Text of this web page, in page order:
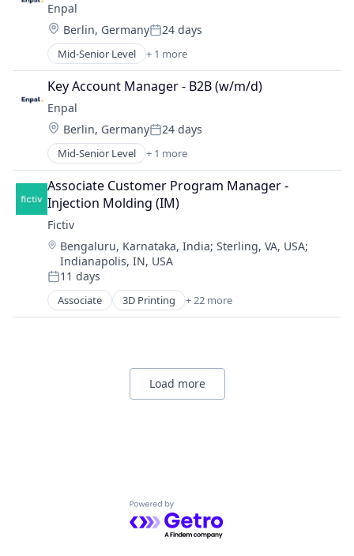
Enpal
Location:
Berlin, GermanyPosted:
24 days
Mid-Senior Level + 1 more
Renewable Energy Semiconductor Manufacturing
Key Account Manager - B2B (w/m/d)
Enpal
Location:
Berlin, GermanyPosted:
24 days
Mid-Senior Level + 1 more
Renewable Energy Semiconductor Manufacturing
Associate Customer Program Manager -
Injection Molding (IM)
Fictiv
Location:
Bengaluru, Karnataka, India;Sterling, VA, USA;
Indianapolis, IN, USA
Posted:
11 days
Associate 3D Printing + 22 more
Additive Manufacturing
Computer Hardware
Injection Molding
Lean Manufacturing
Machine Learning
Load more
Powered by Getro.com